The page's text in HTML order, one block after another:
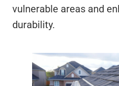
vulnerable areas and
durability.